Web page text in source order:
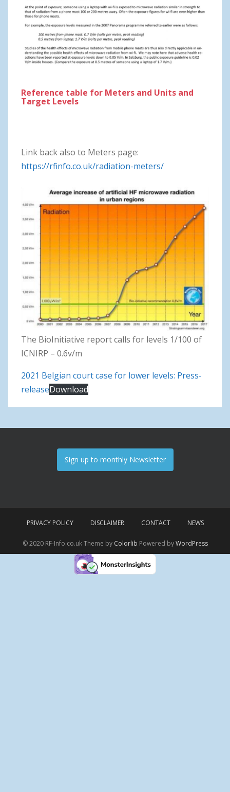
Reference table for Meters and Units and
Target Levels
Link back also to Meters page:
https://rfinfo.co.uk/radiation-meters/
The BioInitiative report calls for levels 1/100 of
ICNIRP – 0.6v/m
2021 Belgian court case for lower levels: Press-
releaseDownload
Sign up to monthly Newsletter
PRIVACY POLICY DISCLAIMER CONTACT NEWS
© 2020 RF-Info.co.uk Theme by Colorlib Powered byWordPress